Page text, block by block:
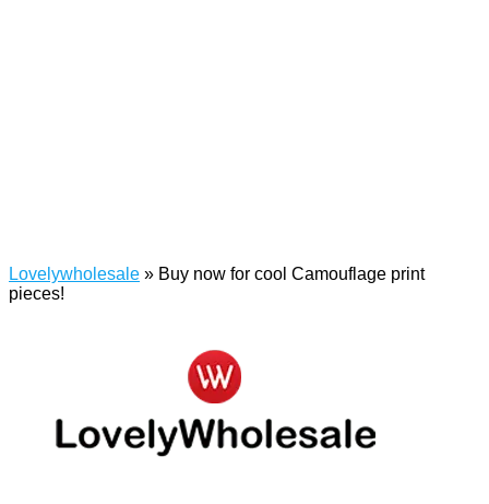
Lovelywholesale » Buy now for cool Camouflage print
pieces!